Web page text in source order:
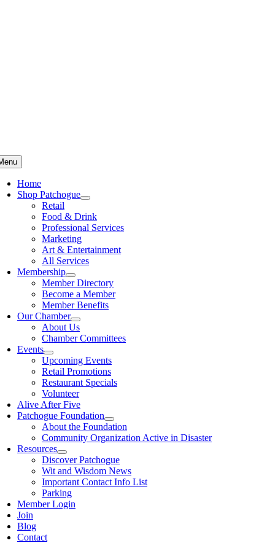
Home
Shop Patchogue
Retail
Food & Drink
Professional Services
Marketing
Art & Entertainment
All Services
Membership
Member Directory
Become a Member
Member Benefits
Our Chamber
About Us
Chamber Committees
Events
Upcoming Events
Retail Promotions
Restaurant Specials
Volunteer
Alive After Five
Patchogue Foundation
About the Foundation
Community Organization Active in Disaster
Resources
Discover Patchogue
Wit and Wisdom News
Important Contact Info List
Parking
Member Login
Join
Blog
Contact